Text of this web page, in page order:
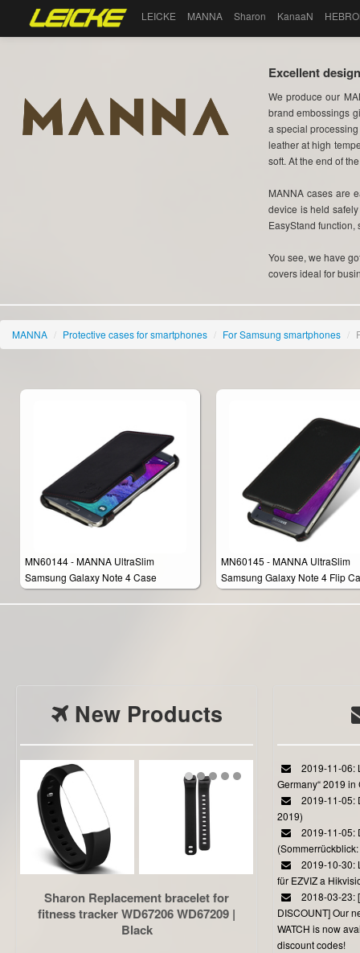
LEICKE MANNA Sharon KanaaN
Excellent
We produce our
brand embossings
a special
leather at high
soft. At the end of
MANNA cases are
device is held
EasyStand
You see, we have
covers ideal for
MANNA / Protective cases for smartphones / For Samsung smartphones /
MN60144 - MANNA UltraSlim
Samsung Galaxy Note 4 Case
Protective Cover Wallet
MN60145 - MANNA UltraSlim
Samsung Galaxy Note 4 Flip
Protective Cover Wallet
New Products
Sharon Replacement bracelet for
fitness tracker WD67206 WD67209 |
Black
2019-11-06:
Germany“ 2019
2019-11-05:
2019)
2019-11-05:
2019-10-30:
für EZVIZ a
2018-03-23:
DISCOUNT] Our
WATCH is now
discount codes!